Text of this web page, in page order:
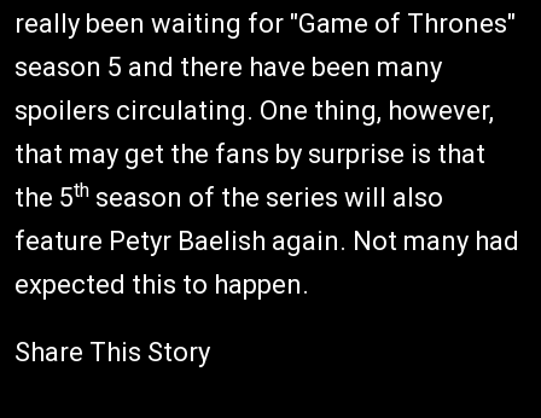
really been waiting for "Game of Thrones"
season 5 and there have been many
spoilers circulating. One thing, however,
that may get the fans by surprise is that
the 5th season of the series will also
feature Petyr Baelish again. Not many had
expected this to happen.
Share This Story